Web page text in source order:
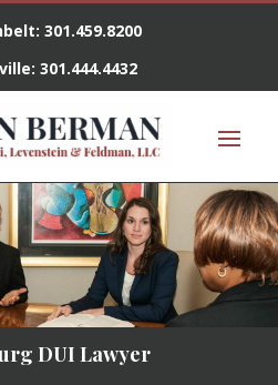
301.459.8200
301.444.4432
DUI Lawyer